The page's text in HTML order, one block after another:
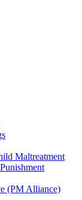
Maltreatment
(PM Alliance)